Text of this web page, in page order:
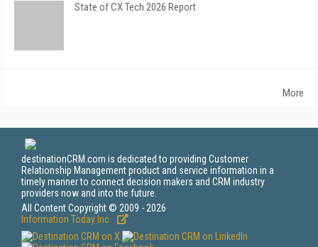
State of CX Tech 2026 Report
More
destinationCRM.com is dedicated to providing Customer
Relationship Management product and service information in a
timely manner to connect decision makers and CRM industry
providers now and into the future.
All Content Copyright © 2009 - 2026
Information Today Inc.